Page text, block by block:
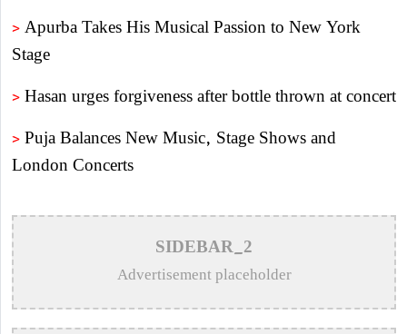
> Apurba Takes His Musical Passion to New York
Stage
> Hasan urges forgiveness after bottle thrown at concert
> Puja Balances New Music, Stage Shows and
London Concerts
Between Nishi Sraboni and Akash Sen
>
Remembering Anwar Uddin Khan: A Poetic Voice
Saved from Obscurity
SIDEBAR_2
Advertisement placeholder